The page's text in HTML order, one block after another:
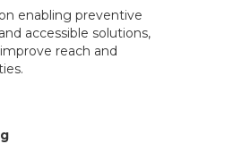
enabling preventive
accessible solutions,
reach and